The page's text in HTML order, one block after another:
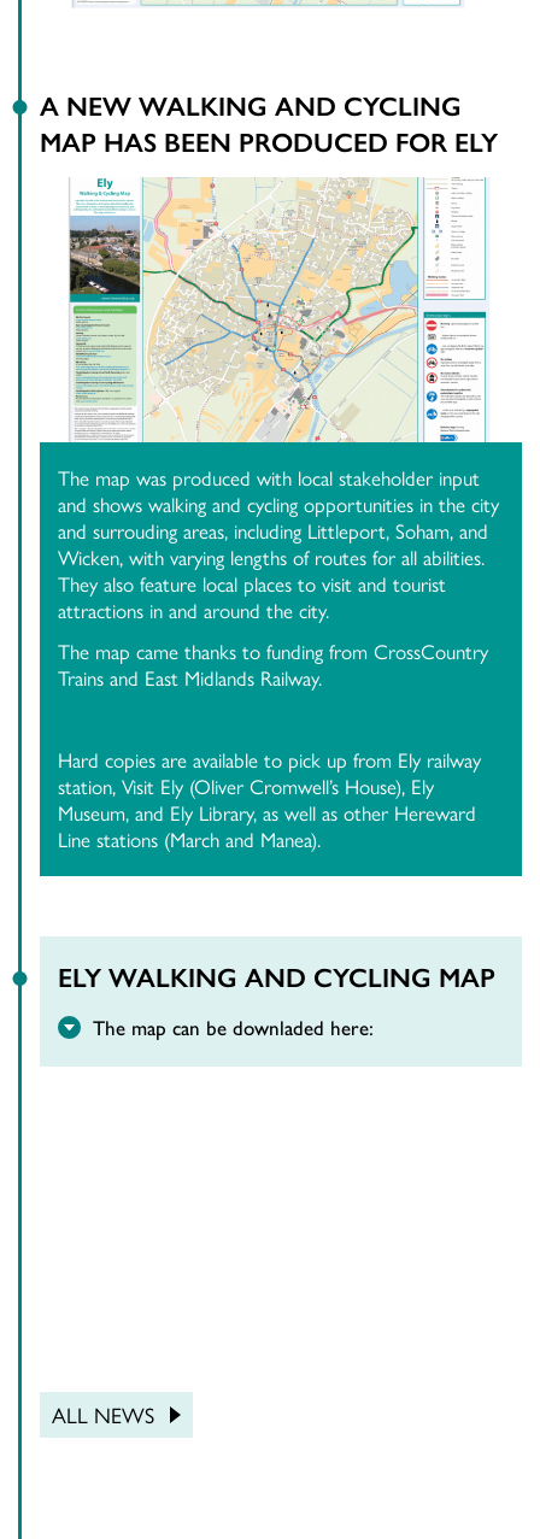
A NEW WALKING AND CYCLING
MAP HAS BEEN PRODUCED FOR ELY
The map was produced with local stakeholder input
and shows walking and cycling opportunities in the city
and surrouding areas, including Littleport, Soham, and
Wicken, with varying lengths of routes for all abilities.
They also feature local places to visit and tourist
attractions in and around the city.
The map came thanks to funding from CrossCountry
Trains and East Midlands Railway.
Hard copies are available to pick up from Ely railway
station, Visit Ely (Oliver Cromwell’s House), Ely
Museum, and Ely Library, as well as other Hereward
Line stations (March and Manea).
ELY WALKING AND CYCLING MAP
The map can be downladed here:
ALL NEWS